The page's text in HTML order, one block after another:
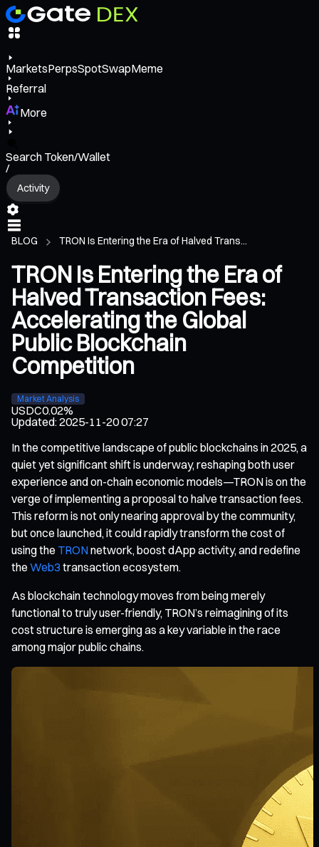
MarketsPerpsSpotSwapMeme
Referral
More
Search Token/Wallet
/
Activity
BLOG TRON Is Entering the Era of Halved Trans...
TRON Is Entering the Era of
Halved Transaction Fees:
Accelerating the Global
Public Blockchain
Competition
Market Analysis
USDC0.02%
Updated:2025-11-20 07:27
In the competitive landscape of public blockchains in 2025, a
quiet yet significant shift is underway, reshaping both user
experience and on-chain economic models—TRON is on the
verge of implementing a proposal to halve transaction fees.
This reform is not only nearing approval by the community,
but once launched, it could rapidly transform the cost of
using the TRONnetwork, boost dApp activity, and redefine
the Web3 transaction ecosystem.
As blockchain technology moves from being merely
functional to truly user-friendly, TRON’s reimagining of its
cost structure is emerging as a key variable in the race
among major public chains.